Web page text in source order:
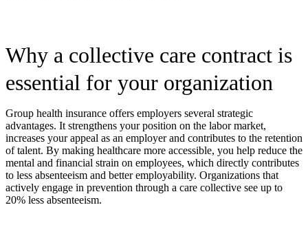
Why a collective care contract is
essential for your organization
Group health insurance offers employers several strategic
advantages. It strengthens your position on the labor market,
increases your appeal as an employer and contributes to the retention
of talent. By making healthcare more accessible, you help reduce the
mental and financial strain on employees, which directly contributes
to less absenteeism and better employability. Organizations that
actively engage in prevention through a care collective see up to
20% less absenteeism.